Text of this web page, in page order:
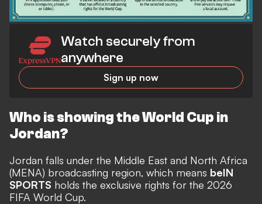
Watch securely from
anywhere
Sign up now
Who is showing the World Cup in
Jordan?
Jordan falls under the Middle East and North Africa
(MENA) broadcasting region, which means beIN
SPORTS holds the exclusive rights for the 2026
FIFA World Cup.